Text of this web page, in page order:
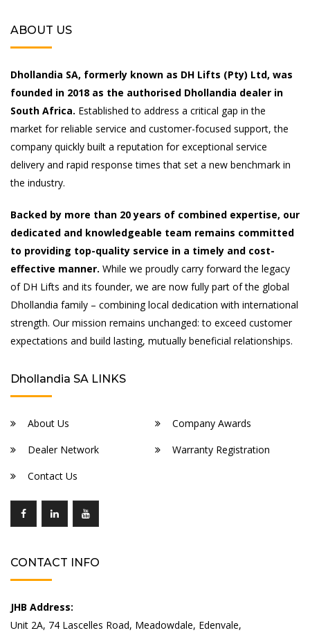
ABOUT US
Dhollandia SA, formerly known as DH Lifts (Pty) Ltd, was
founded in 2018 as the authorised Dhollandia dealer in
South Africa. Established to address a critical gap in the
market for reliable service and customer-focused support, the
company quickly built a reputation for exceptional service
delivery and rapid response times that set a new benchmark in
the industry.
Backed by more than 20 years of combined expertise, our
dedicated and knowledgeable team remains committed
to providing top-quality service in a timely and cost-
effective manner. While we proudly carry forward the legacy
of DH Lifts and its founder, we are now fully part of the global
Dhollandia family – combining local dedication with international
strength. Our mission remains unchanged: to exceed customer
expectations and build lasting, mutually beneficial relationships.
Dhollandia SA LINKS
About Us
Company Awards
Dealer Network
Warranty Registration
Contact Us
CONTACT INFO
JHB Address:
Unit 2A, 74 Lascelles Road, Meadowdale, Edenvale,